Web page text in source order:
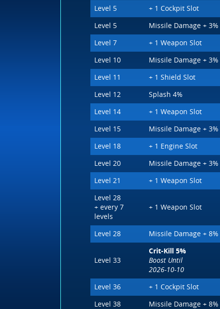
Level 5 + 1 Cockpit Slot
Level 5 Missile Damage + 3%
Level 7 + 1 Weapon Slot
Level 10 Missile Damage + 3%
Level 11 + 1 Shield Slot
Level 12 Splash 4%
Level 14 + 1 Weapon Slot
Level 15 Missile Damage + 3%
Level 18 + 1 Engine Slot
Level 20 Missile Damage + 3%
Level 21 + 1 Weapon Slot
Level 28
+ every 7
levels
+ 1 Weapon Slot
Level 28 Missile Damage + 8%
Level 33
Crit-Kill 5%
Boost Until
2026-10-10
Level 36 + 1 Cockpit Slot
Level 38 Missile Damage + 8%